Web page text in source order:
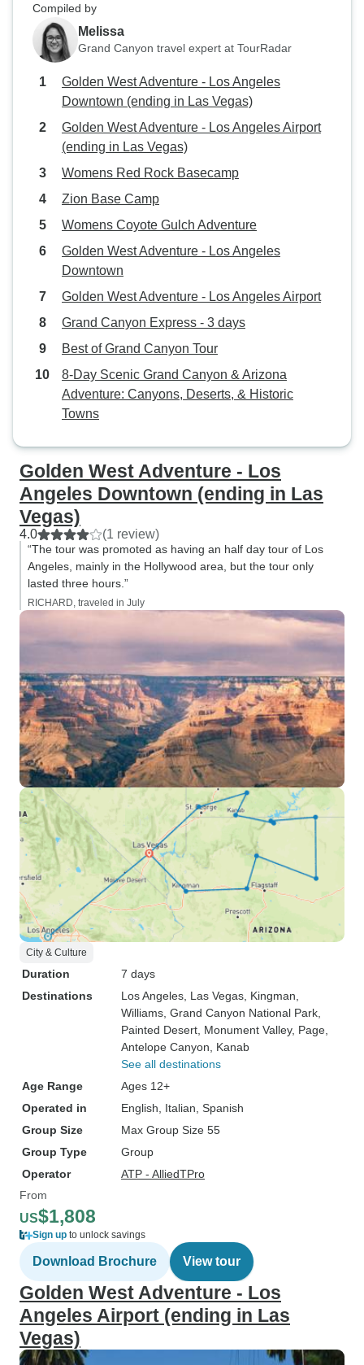
Compiled by
Melissa
Grand Canyon travel expert at TourRadar
Golden West Adventure - Los Angeles
Downtown (ending in Las Vegas)
Golden West Adventure - Los Angeles Airport
(ending in Las Vegas)
Womens Red Rock Basecamp
Zion Base Camp
Womens Coyote Gulch Adventure
Golden West Adventure - Los Angeles
Downtown
Golden West Adventure - Los Angeles Airport
Grand Canyon Express - 3 days
Best of Grand Canyon Tour
8-Day Scenic Grand Canyon & Arizona
Adventure: Canyons, Deserts, & Historic
Towns
Golden West Adventure - Los
Angeles Downtown (ending in Las
Vegas)
4.0 (1 review)
“The tour was promoted as having an half day tour of Los
Angeles, mainly in the Hollywood area, but the tour only
lasted three hours.”
RICHARD, traveled in July
City & Culture
Duration
7 days
Destinations
Los Angeles , Las Vegas , Kingman
Williams , Grand Canyon National Park
Painted Desert , Monument Valley, Page
Antelope Canyon , Kanab
See all destinations
Age Range
Ages 12+
Operated in
English, Italian, Spanish
Group Size
Max Group Size 55
Group Type
Group
Operator
ATP - AlliedTPro
From
US$1,808
Sign up to unlock savings
Download Brochure View tour
Golden West Adventure - Los
Angeles Airport (ending in Las
Vegas)